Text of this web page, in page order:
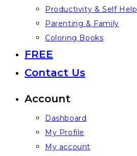
Productivity & Self Help
Parenting & Family
Coloring Books
FREE
Contact Us
Account
Dashboard
My Profile
My account